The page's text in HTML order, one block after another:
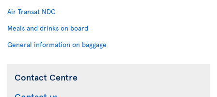
Air Transat NDC
Meals and drinks on board
General information on baggage
Contact Centre